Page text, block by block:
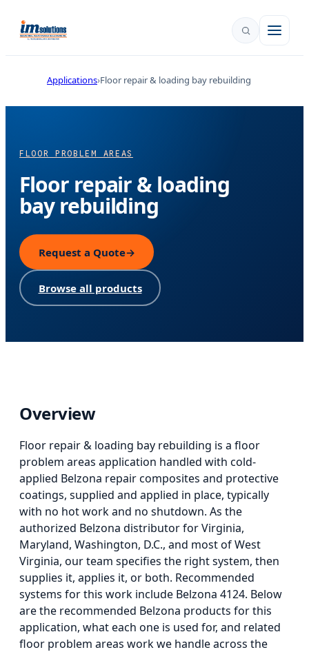
Applications Floor repair & loading bay rebuilding
FLOOR PROBLEM AREAS
Floor repair & loading
bay rebuilding
Request a Quote→
Browse all products
Overview
Floor repair & loading bay rebuilding is a floor
problem areas application handled with cold-
applied Belzona repair composites and protective
coatings, supplied and applied in place, typically
with no hot work and no shutdown. As the
authorized Belzona distributor for Virginia,
Maryland, Washington, D.C., and most of West
Virginia, our team specifies the right system, then
supplies it, applies it, or both. Recommended
systems for this work include Belzona 4124. Below
are the recommended Belzona products for this
application, what each one is used for, and related
floor problem areas work we handle across the